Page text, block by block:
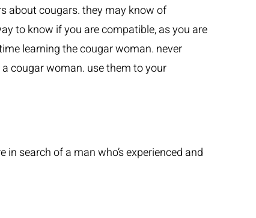
about cougars. they may know of
to know if you are compatible, as you are
learning the cougar woman. never
cougar woman. use them to your
search of a man who’s experienced and